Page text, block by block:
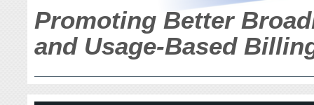
Promoting Better
and Usage-Based